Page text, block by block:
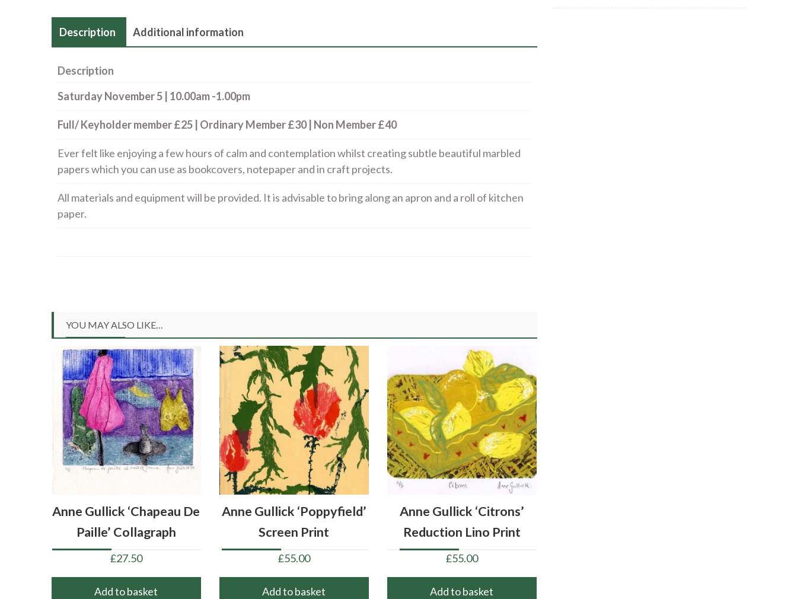
Description Additional information
Description
Saturday November 5 | 10.00am -1.00pm
Full/ Keyholder member £25 | Ordinary Member £30 | Non Member £40
Ever felt like enjoying a few hours of calm and contemplation whilst creating subtle beautiful marbled
papers which you can use as bookcovers, notepaper and in craft projects.
All materials and equipment will be provided. It is advisable to bring along an apron and a roll of kitchen
paper.
YOU MAY ALSO LIKE…
Anne Gullick ‘Chapeau De
Paille’ Collagraph
£27.50
Add to basket
Anne Gullick ‘Poppyfield’
Screen Print
£55.00
Add to basket
Anne Gullick ‘Citrons’
Reduction Lino Print
£55.00
Add to basket